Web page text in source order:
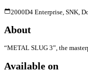
2000D4 Enterprise, SNK,
About
“METAL SLUG 3”, the
Available on